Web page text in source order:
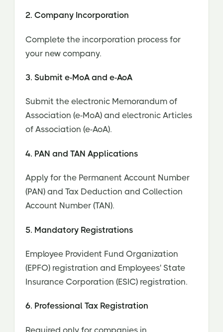
2. Company Incorporation
Complete the incorporation process for
your new company.
3. Submit e-MoA and e-AoA
Submit the electronic Memorandum of
Association (e-MoA) and electronic Articles
of Association (e-AoA).
4. PAN and TAN Applications
Apply for the Permanent Account Number
(PAN) and Tax Deduction and Collection
Account Number (TAN).
5. Mandatory Registrations
Employee Provident Fund Organization
(EPFO) registration and Employees' State
Insurance Corporation (ESIC) registration.
6. Professional Tax Registration
Required only for companies in